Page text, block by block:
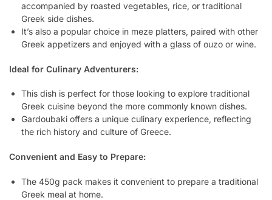
accompanied by roasted vegetables, rice, or traditional
Greek side dishes.
It’s also a popular choice in meze platters, paired with other
Greek appetizers and enjoyed with a glass of ouzo or wine.
Ideal for Culinary Adventurers:
This dish is perfect for those looking to explore traditional
Greek cuisine beyond the more commonly known dishes.
Gardoubaki offers a unique culinary experience, reflecting
the rich history and culture of Greece.
Convenient and Easy to Prepare:
The 450g pack makes it convenient to prepare a traditional
Greek meal at home.